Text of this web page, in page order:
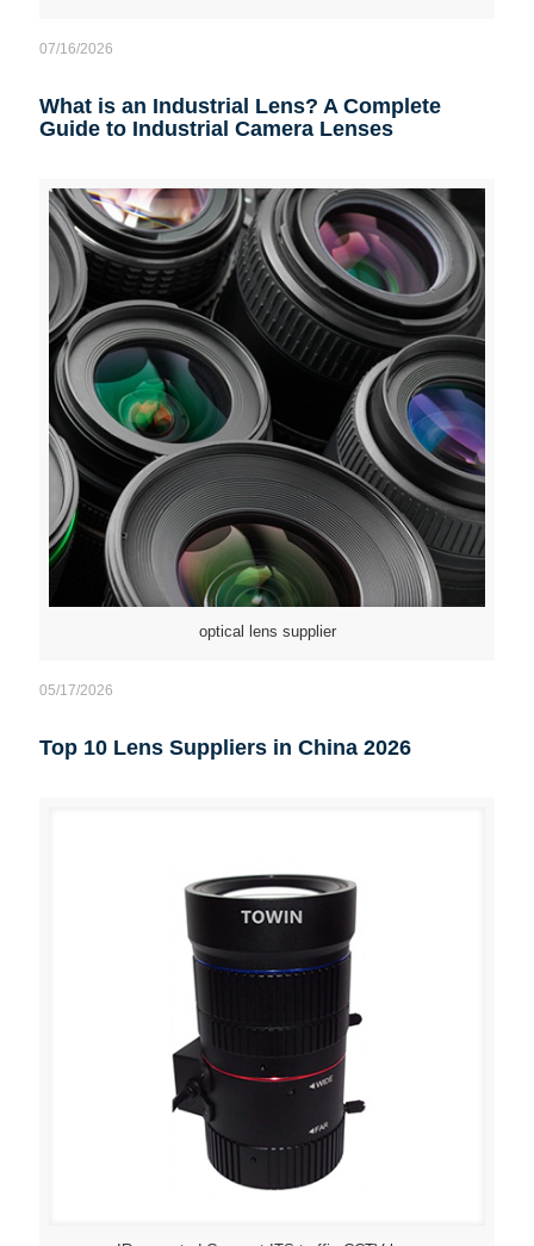
07/16/2026
What is an Industrial Lens? A Complete
Guide to Industrial Camera Lenses
optical lens supplier
05/17/2026
Top 10 Lens Suppliers in China 2026